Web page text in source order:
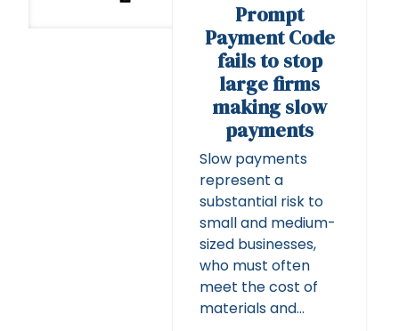
Prompt
Payment Code
fails to stop
large firms
making slow
payments
Slow payments
represent a
substantial risk to
small and medium-
sized businesses,
who must often
meet the cost of
materials and…